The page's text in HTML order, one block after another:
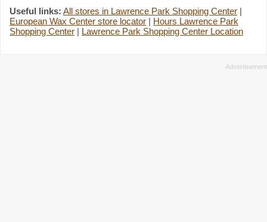
Useful links: All stores in Lawrence Park Shopping Center |
European Wax Center store locator | Hours Lawrence Park
Shopping Center | Lawrence Park Shopping Center Location